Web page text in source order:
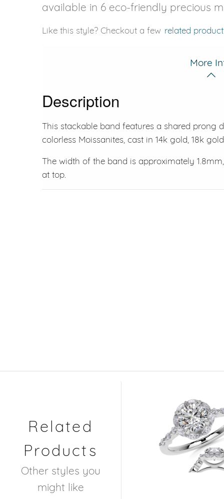
available in 6 eco-friendly precious
Like this style? Checkout a few related
More
Description
This stackable band features a shared prong
colorless Moissanites, cast in 14k gold, 18k
The width of the band is approximately
at top.
Related
Products
Other styles you
might like